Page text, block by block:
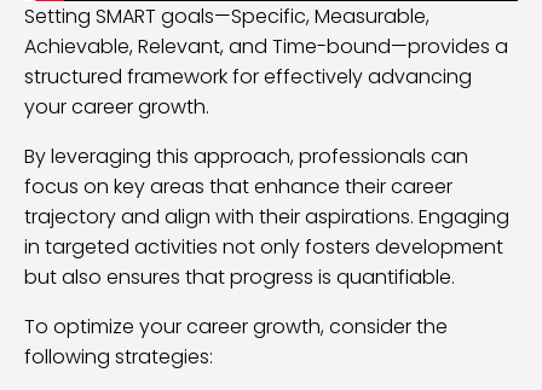
Setting SMART goals—Specific, Measurable,
Achievable, Relevant, and Time-bound—provides a
structured framework for effectively advancing
your career growth.
By leveraging this approach, professionals can
focus on key areas that enhance their career
trajectory and align with their aspirations. Engaging
in targeted activities not only fosters development
but also ensures that progress is quantifiable.
To optimize your career growth, consider the
following strategies: